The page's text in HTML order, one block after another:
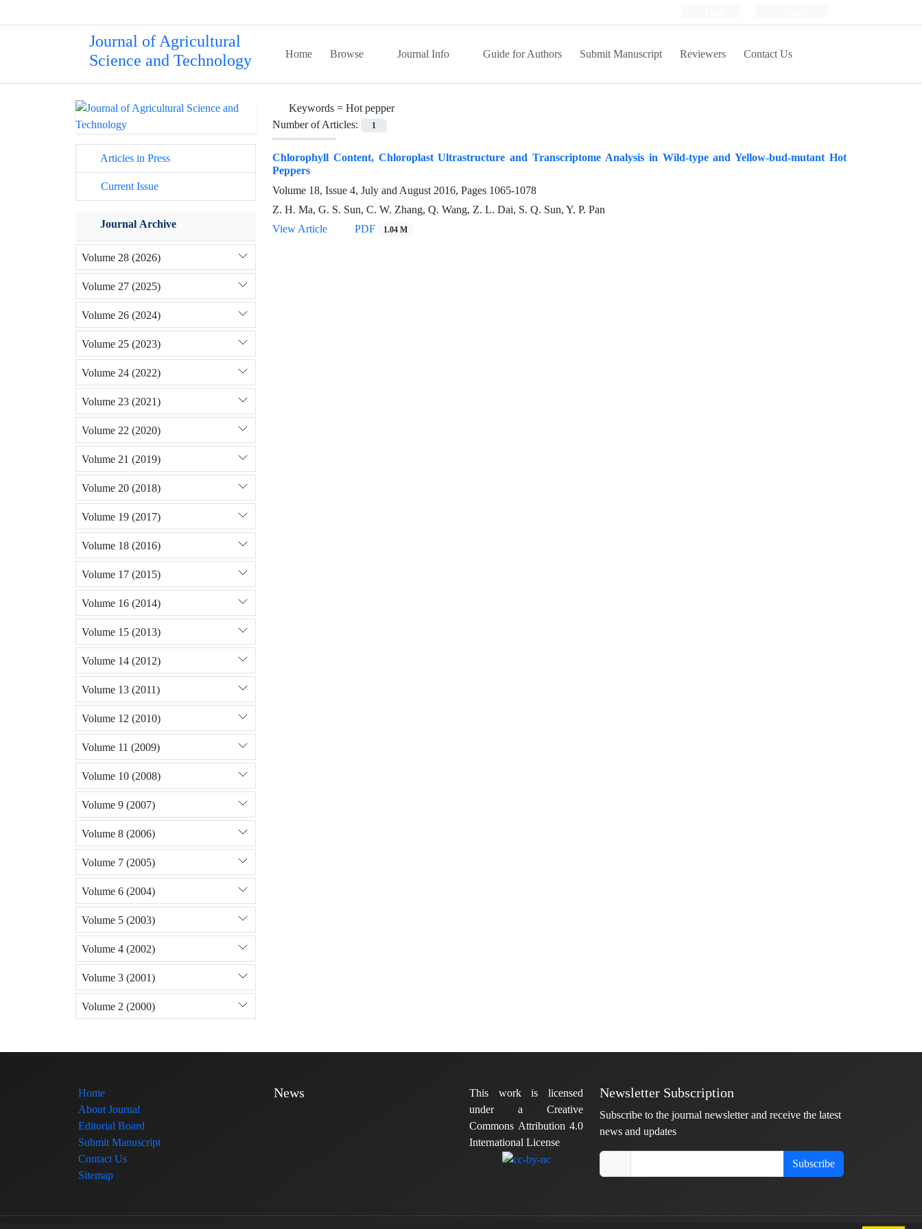
Journal of Agricultural
Science and Technology
Home Browse Journal Info Guide for Authors Submit Manuscript Reviewers Contact Us
Keywords = Hot pepper
Number of Articles:
1
Chlorophyll Content, Chloroplast Ultrastructure and Transcriptome Analysis in Wild-type and Yellow-bud-mutant Hot
Peppers
Volume 18, Issue 4, July and August 2016, Pages 1065-1078
Z. H. Ma, G. S. Sun, C. W. Zhang, Q. Wang, Z. L. Dai, S. Q. Sun, Y. P. Pan
View Article
PDF 1.04 M
Articles in Press
Current Issue
Journal Archive
Volume 28 (2026)
Volume 27 (2025)
Volume 26 (2024)
Volume 25 (2023)
Volume 24 (2022)
Volume 23 (2021)
Volume 22 (2020)
Volume 21 (2019)
Volume 20 (2018)
Volume 19 (2017)
Volume 18 (2016)
Volume 17 (2015)
Volume 16 (2014)
Volume 15 (2013)
Volume 14 (2012)
Volume 13 (2011)
Volume 12 (2010)
Volume 11 (2009)
Volume 10 (2008)
Volume 9 (2007)
Volume 8 (2006)
Volume 7 (2005)
Volume 6 (2004)
Volume 5 (2003)
Volume 4 (2002)
Volume 3 (2001)
Volume 2 (2000)
Home
About Journal
Editorial Board
Submit Manuscript
Contact Us
Sitemap
News
This work is licensed
under a Creative
Commons Attribution 4.0
International License
Newsletter Subscription
Subscribe to the journal newsletter and receive the latest
news and updates
Subscribe